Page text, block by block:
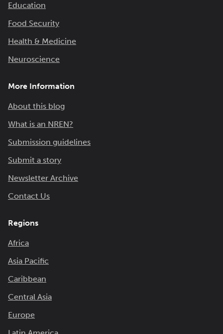
Education
Food Security
Health & Medicine
Neuroscience
More Information
About this blog
What is an NREN?
Submission guidelines
Submit a story
Newsletter Archive
Contact Us
Regions
Africa
Asia Pacific
Caribbean
Central Asia
Europe